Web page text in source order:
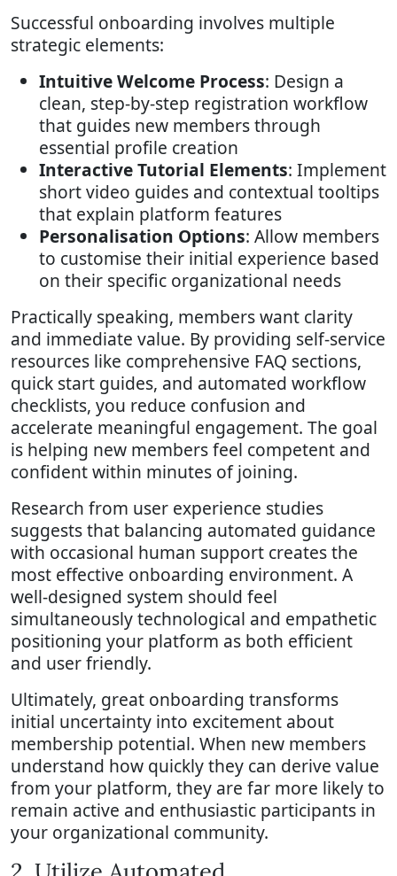
Successful onboarding involves multiple
strategic elements:
Intuitive Welcome Process: Design a
clean, step-by-step registration workflow
that guides new members through
essential profile creation
Interactive Tutorial Elements: Implement
short video guides and contextual tooltips
that explain platform features
Personalisation Options: Allow members
to customise their initial experience based
on their specific organizational needs
Practically speaking, members want clarity
and immediate value. By providing self-service
resources like comprehensive FAQ sections,
quick start guides, and automated workflow
checklists, you reduce confusion and
accelerate meaningful engagement. The goal
is helping new members feel competent and
confident within minutes of joining.
Research from user experience studies
suggests that balancing automated guidance
with occasional human support creates the
most effective onboarding environment. A
well-designed system should feel
simultaneously technological and empathetic
positioning your platform as both efficient
and user friendly.
Ultimately, great onboarding transforms
initial uncertainty into excitement about
membership potential. When new members
understand how quickly they can derive value
from your platform, they are far more likely to
remain active and enthusiastic participants in
your organizational community.